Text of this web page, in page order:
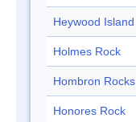
Heywood Island
Holmes Rock
Hombron Rocks
Honores Rock